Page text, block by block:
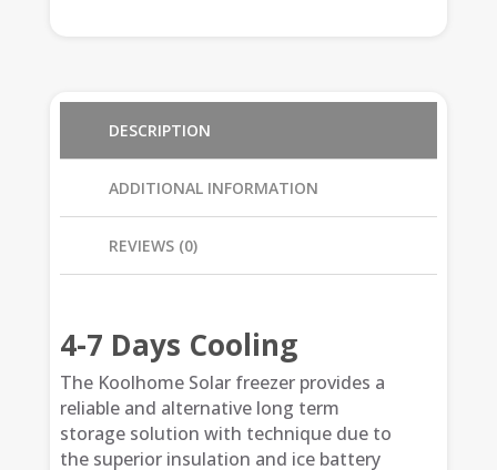
DESCRIPTION
ADDITIONAL INFORMATION
REVIEWS (0)
4-7 Days Cooling
The Koolhome Solar freezer provides a
reliable and alternative long term
storage solution with technique due to
the superior insulation and ice battery